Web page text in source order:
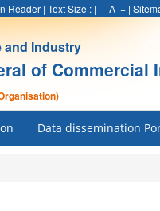
Reader | Text Size : | - A + |
and Industry
of
Data dissemination